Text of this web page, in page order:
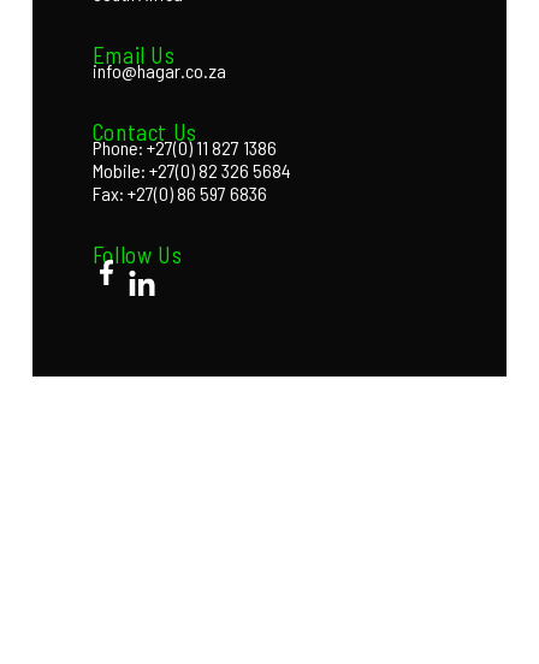
Email Us
info@hagar.co.za
Contact Us
Phone: +27(0) 11 827 1386
Mobile: +27(0) 82 326 5684
Fax: +27(0) 86 597 6836
Follow Us